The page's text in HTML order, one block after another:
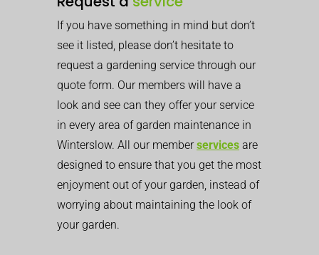
If you have something in mind but don’t
see it listed, please don’t hesitate to
request a gardening service through our
quote form. Our members will have a
look and see can they offer your service
in every area of garden maintenance in
Winterslow. All our memberservices are
designed to ensure that you get the most
enjoyment out of your garden, instead of
worrying about maintaining the look of
your garden.